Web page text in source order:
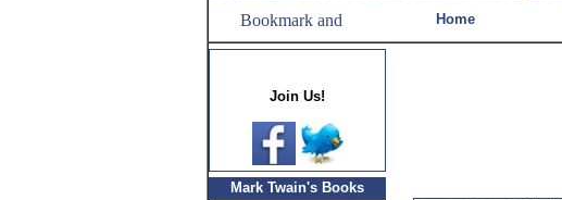
Home
Join Us!
Mark Twain's Books